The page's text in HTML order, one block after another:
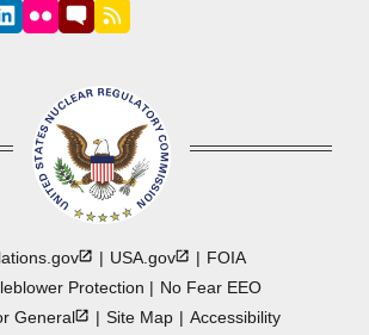
USA.gov
FOIA
Protection
No Fear EEO
General Site Map Accessibility